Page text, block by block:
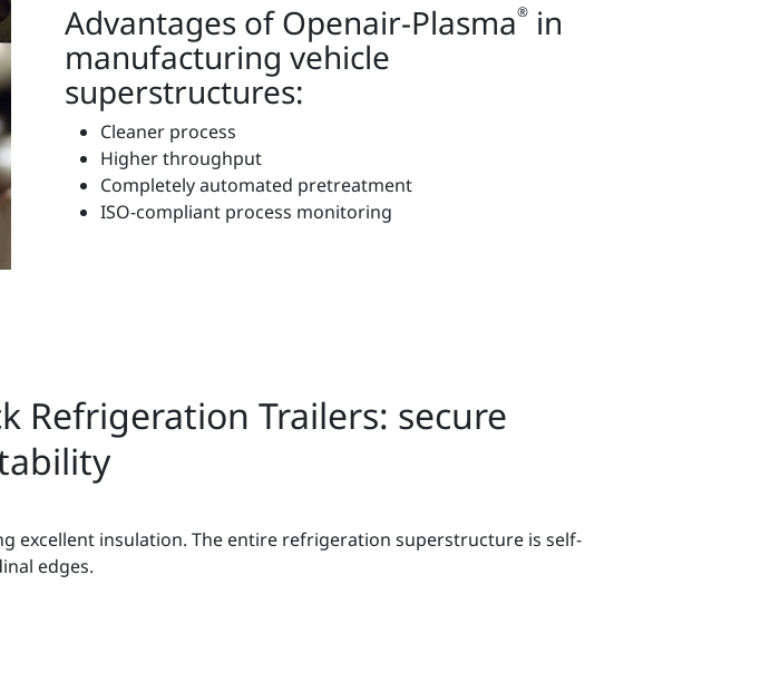
Advantages of Openair-Plasma® in
manufacturing vehicle
superstructures:
Cleaner process
Higher throughput
Completely automated pretreatment
ISO-compliant process monitoring
Refrigeration Trailers: secure
excellent insulation. The entire refrigeration superstructure is self-
edges.